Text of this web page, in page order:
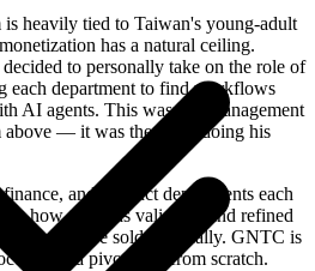
heavily tied to Taiwan's young-adult
has a natural ceiling.
to personally take on the role of
each department to find workflows
AI agents. This wasn't a management
above — it was the CEO doing his
and product departments each
how that was validated and refined
that could be sold externally. GNTC is
not a pivot built from scratch.